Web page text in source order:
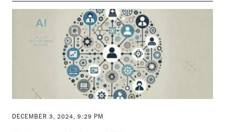
DECEMBER 3, 2024, 9:29 PM